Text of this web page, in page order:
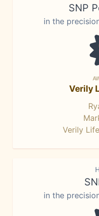
SNP
in the
Verily
Verily
in the